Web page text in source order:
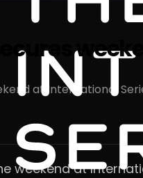
at International
weekend at